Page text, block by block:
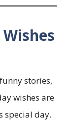
stories,
wishes are
special day.